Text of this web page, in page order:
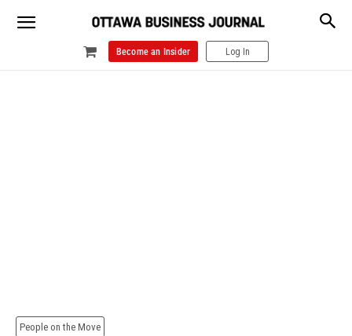
Become an Insider Log In
People on the Move